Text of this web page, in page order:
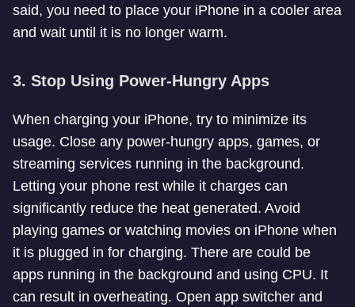
said, you need to place your iPhone in a cooler area
and wait until it is no longer warm.
3. Stop Using Power-Hungry Apps
When charging your iPhone, try to minimize its
usage. Close any power-hungry apps, games, or
streaming services running in the background.
Letting your phone rest while it charges can
significantly reduce the heat generated. Avoid
playing games or watching movies on iPhone when
it is plugged in for charging. There are could be
apps running in the background and using CPU. It
can result in overheating. Open app switcher and